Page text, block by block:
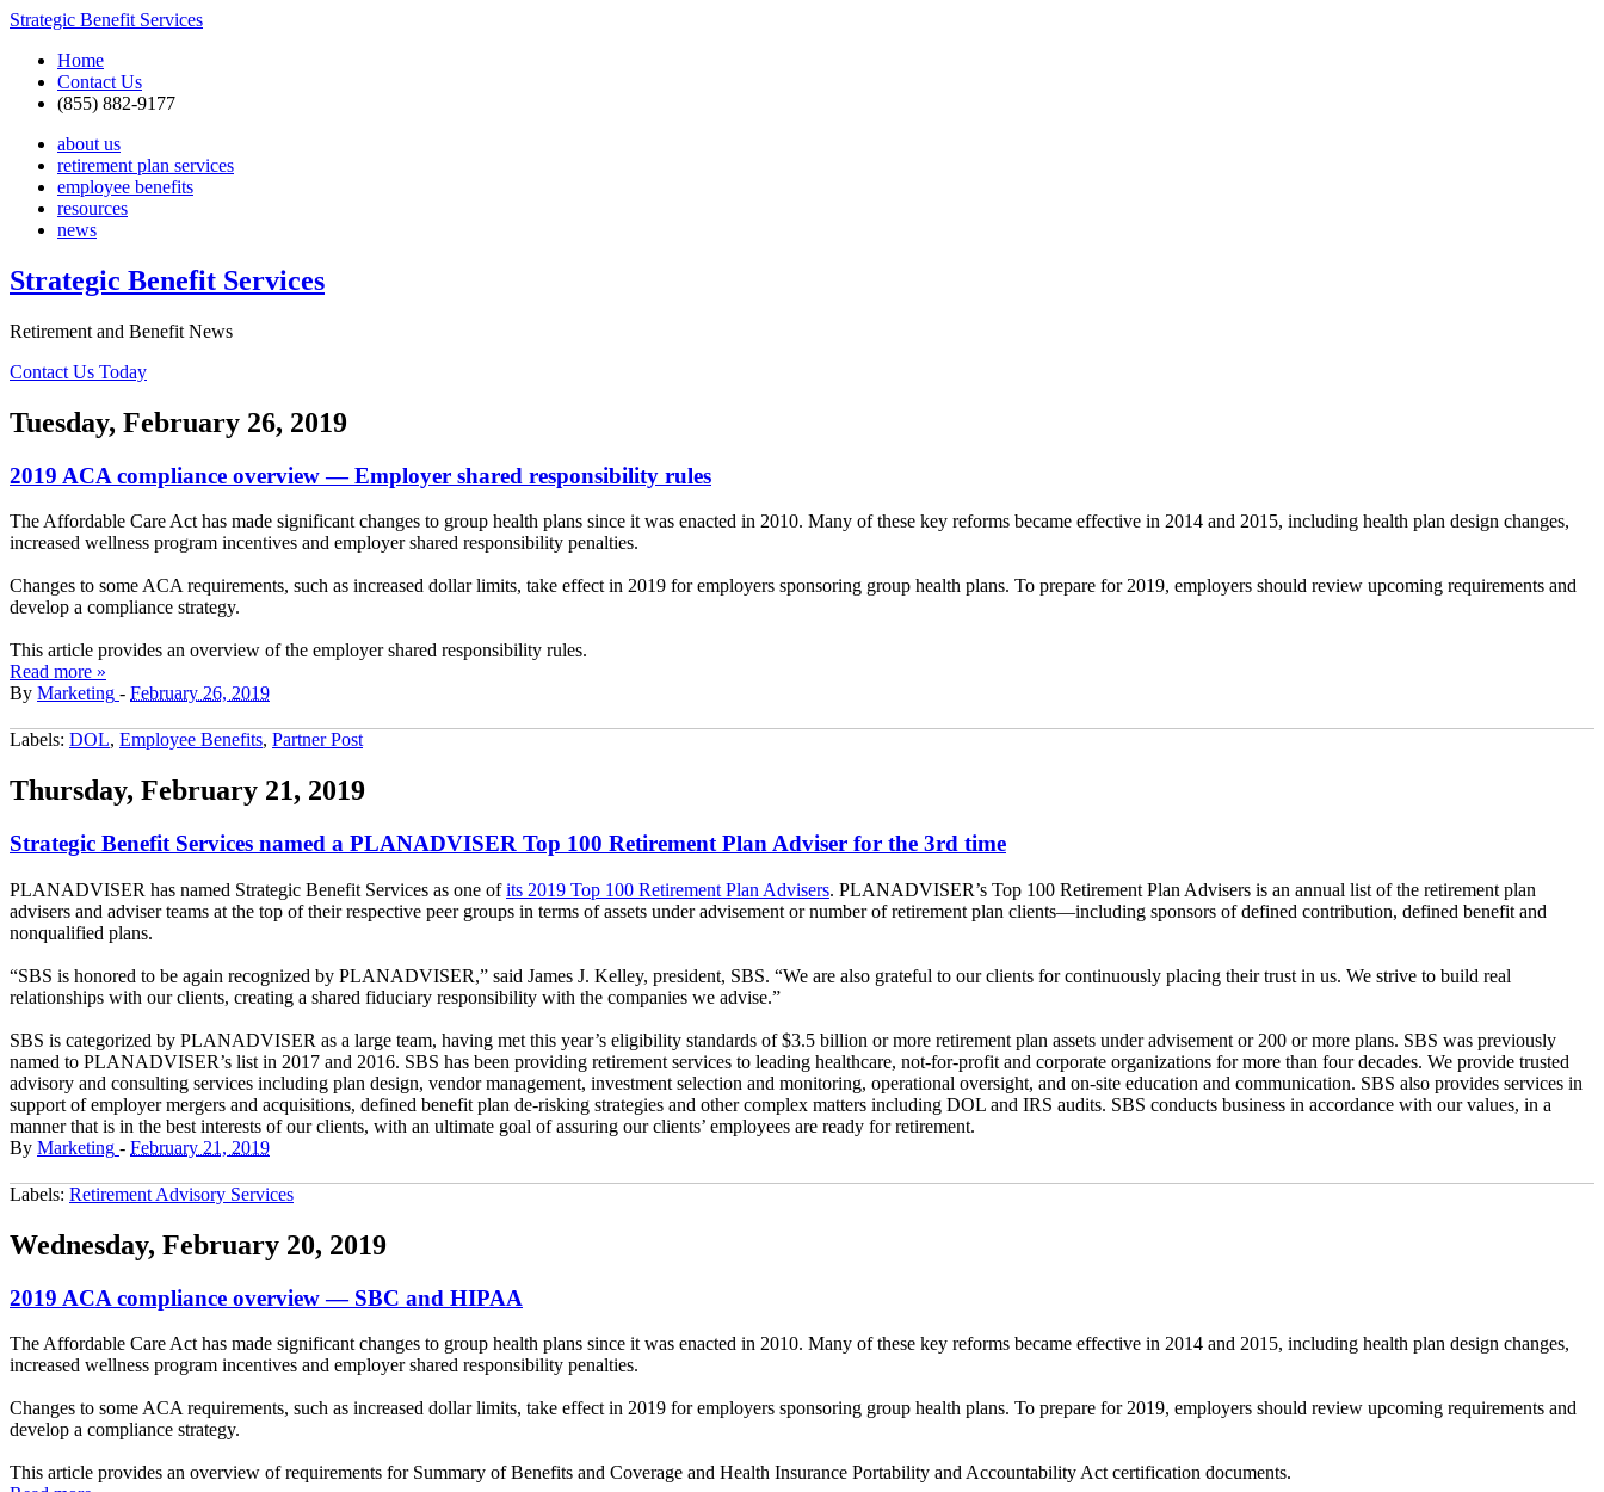
Strategic Benefit Services
Home
Contact Us
(855) 882-9177
about us
retirement plan services
employee benefits
resources
news
Strategic Benefit Services
Retirement and Benefit News
Contact Us Today
Tuesday, February 26, 2019
2019 ACA compliance overview — Employer shared responsibility rules
The Affordable Care Act has made significant changes to group health plans since it was enacted in 2010. Many of these key reforms became effective in 2014 and 2015, including health plan design changes,
increased wellness program incentives and employer shared responsibility penalties.
Changes to some ACA requirements, such as increased dollar limits, take effect in 2019 for employers sponsoring group health plans. To prepare for 2019, employers should review upcoming requirements and
develop a compliance strategy.
This article provides an overview of the employer shared responsibility rules.
Read more »
By Marketing - February 26, 2019
Labels: DOL, Employee Benefits, Partner Post
Thursday, February 21, 2019
Strategic Benefit Services named a PLANADVISER Top 100 Retirement Plan Adviser for the 3rd time
PLANADVISER has named Strategic Benefit Services as one ofits 2019 Top 100 Retirement Plan Advisers. PLANADVISER’s Top 100 Retirement Plan Advisers is an annual list of the retirement plan
advisers and adviser teams at the top of their respective peer groups in terms of assets under advisement or number of retirement plan clients—including sponsors of defined contribution, defined benefit and
nonqualified plans.
“SBS is honored to be again recognized by PLANADVISER,” said James J. Kelley, president, SBS. “We are also grateful to our clients for continuously placing their trust in us. We strive to build real
relationships with our clients, creating a shared fiduciary responsibility with the companies we advise.”
SBS is categorized by PLANADVISER as a large team, having met this year’s eligibility standards of $3.5 billion or more retirement plan assets under advisement or 200 or more plans. SBS was previously
named to PLANADVISER’s list in 2017 and 2016. SBS has been providing retirement services to leading healthcare, not-for-profit and corporate organizations for more than four decades. We provide trusted
advisory and consulting services including plan design, vendor management, investment selection and monitoring, operational oversight, and on-site education and communication. SBS also provides services in
support of employer mergers and acquisitions, defined benefit plan de-risking strategies and other complex matters including DOL and IRS audits. SBS conducts business in accordance with our values, in a
manner that is in the best interests of our clients, with an ultimate goal of assuring our clients’ employees are ready for retirement.
By Marketing - February 21, 2019
Labels: Retirement Advisory Services
Wednesday, February 20, 2019
2019 ACA compliance overview — SBC and HIPAA
The Affordable Care Act has made significant changes to group health plans since it was enacted in 2010. Many of these key reforms became effective in 2014 and 2015, including health plan design changes,
increased wellness program incentives and employer shared responsibility penalties.
Changes to some ACA requirements, such as increased dollar limits, take effect in 2019 for employers sponsoring group health plans. To prepare for 2019, employers should review upcoming requirements and
develop a compliance strategy.
This article provides an overview of requirements for Summary of Benefits and Coverage and Health Insurance Portability and Accountability Act certification documents.